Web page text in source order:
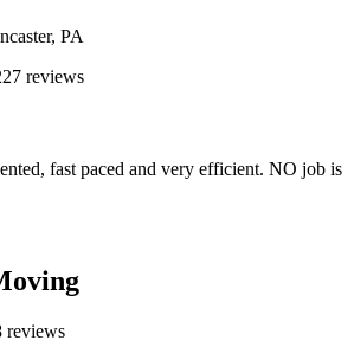
PA
reviews
fast paced and very efficient. NO job is
reviews